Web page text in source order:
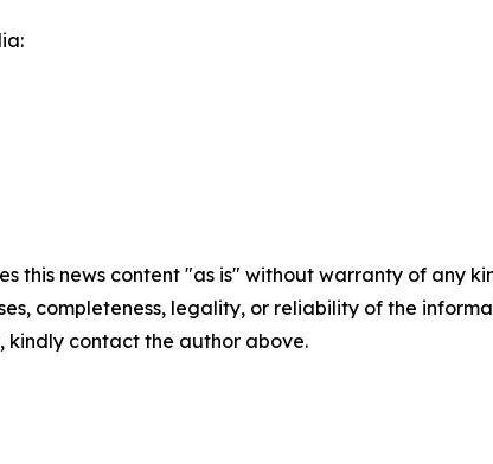
this news content "as is" without warranty of any
completeness, legality, or reliability of the
kindly contact the author above.